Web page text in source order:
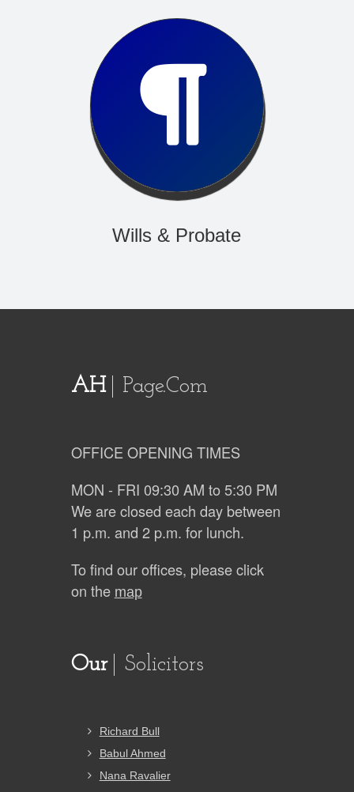
Read More
Wills & Probate
AH Page.com
OFFICE OPENING TIMES
MON - FRI 09:30 AM to 5:30 PM
We are closed each day between
1 p.m. and 2 p.m. for lunch.
To find our offices, please click
on the map
Our Solicitors
Richard Bull
Babul Ahmed
Nana Ravalier